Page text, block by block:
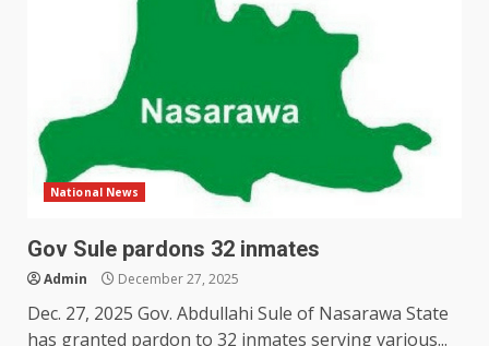
National News
Gov Sule pardons 32 inmates
Admin December 27, 2025
Dec. 27, 2025 Gov. Abdullahi Sule of Nasarawa State
has granted pardon to 32 inmates serving various...